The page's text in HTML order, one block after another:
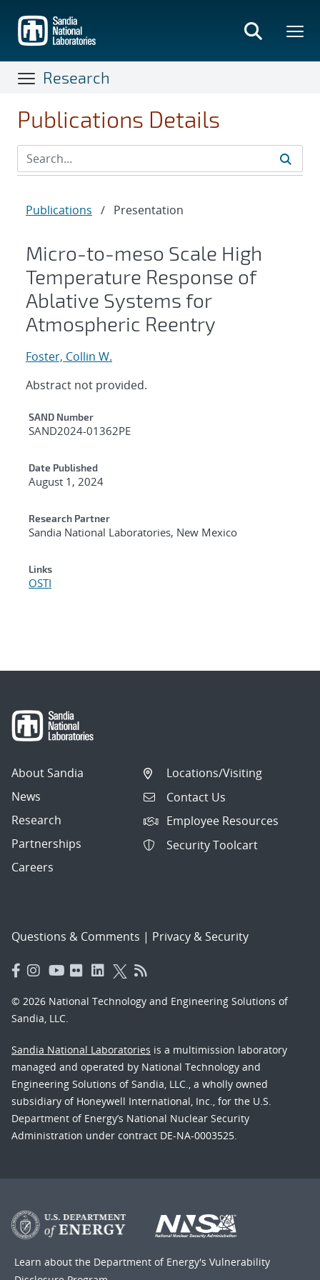
main
content
Research
Publications Details
Publications / Presentation
Micro-to-meso Scale High
Temperature Response of
Ablative Systems for
Atmospheric Reentry
Foster, Collin W.
Abstract not provided.
Additional Metadata
SAND Number
SAND2024-01362PE
Date Published
August 1, 2024
Research Partner
Sandia National Laboratories, New Mexico
Links
OSTI
About Sandia
News
Research
Partnerships
Careers
Locations/Visiting
Contact Us
Employee Resources
Security Toolcart
Questions & Comments | Privacy & Security
© 2026 National Technology and Engineering Solutions of
Sandia, LLC.
Sandia National Laboratories is a multimission laboratory
managed and operated by National Technology and
Engineering Solutions of Sandia, LLC., a wholly owned
subsidiary of Honeywell International, Inc., for the U.S.
Department of Energy’s National Nuclear Security
Administration under contract DE-NA-0003525.
Learn about the Department of Energy's Vulnerability